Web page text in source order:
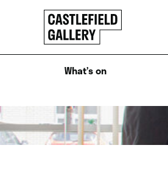
Click
to
go
back
homeWhat’s on